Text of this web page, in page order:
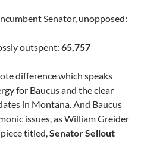
Senator, unopposed:
outspent: 65,757
difference which speaks
for Baucus and the clear
in Montana. And Baucus
issues, as William Greider
piece titled,Senator Sellout